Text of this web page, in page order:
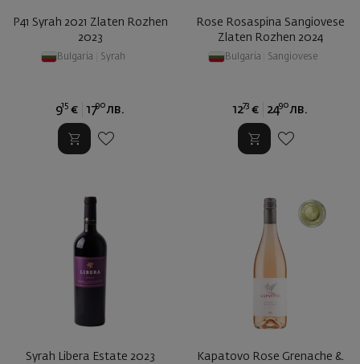
P41 Syrah 2021 Zlaten Rozhen
2023
Bulgaria Syrah
915 € 1790 лв.
Rose Rosaspina Sangiovese
Zlaten Rozhen 2024
Bulgaria Sangiovese
1273 € 2490 лв.
Syrah Libera Estate 2023
Kapatovo Rose Grenache &